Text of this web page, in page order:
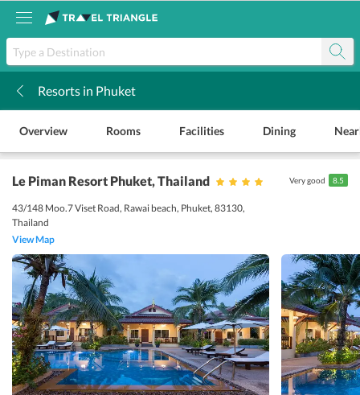
Resorts in Phuket
Overview Rooms Facilities Dining
Le Piman Resort Phuket, Thailand
43/148 Moo.7 Viset Road, Rawai beach, Phuket, 83130,
Thailand
View Map
Very good 8.5